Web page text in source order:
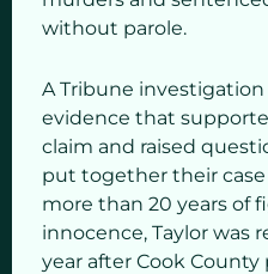
without parole.
A Tribune
evidence that
claim and raised
put together their case
more than 20 years of
innocence, Taylor was
year after Cook